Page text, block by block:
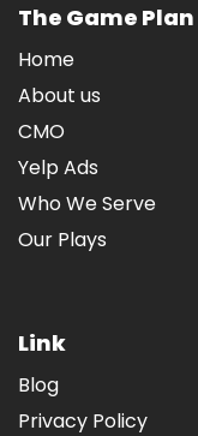
The Game Plan
Home
About us
CMO
Yelp Ads
Who We Serve
Our Plays
Link
Blog
Privacy Policy